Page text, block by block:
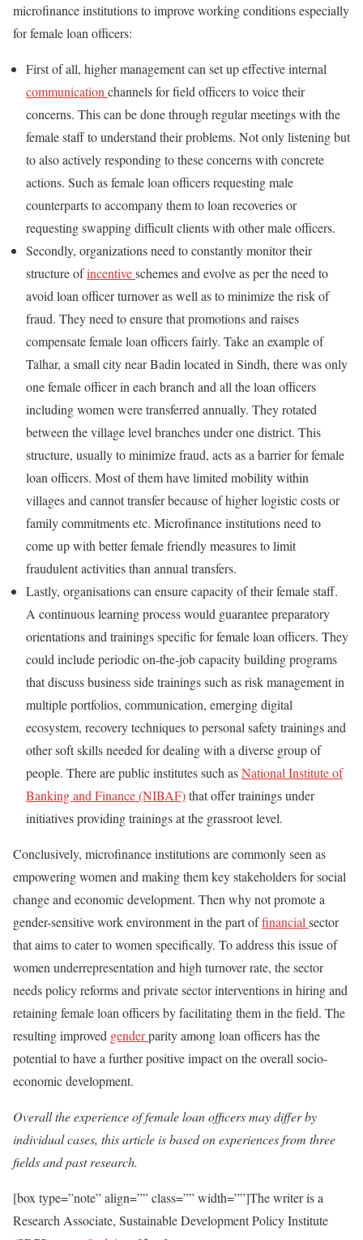
microfinance institutions to improve working conditions especially
for female loan officers:
First of all, higher management can set up effective internal
communication channels for field officers to voice their
concerns. This can be done through regular meetings with the
female staff to understand their problems. Not only listening but
to also actively responding to these concerns with concrete
actions. Such as female loan officers requesting male
counterparts to accompany them to loan recoveries or
requesting swapping difficult clients with other male officers.
Secondly, organizations need to constantly monitor their
structure ofincentiveschemes and evolve as per the need to
avoid loan officer turnover as well as to minimize the risk of
fraud. They need to ensure that promotions and raises
compensate female loan officers fairly. Take an example of
Talhar, a small city near Badin located in Sindh, there was only
one female officer in each branch and all the loan officers
including women were transferred annually. They rotated
between the village level branches under one district. This
structure, usually to minimize fraud, acts as a barrier for female
loan officers. Most of them have limited mobility within
villages and cannot transfer because of higher logistic costs or
family commitments etc. Microfinance institutions need to
come up with better female friendly measures to limit
fraudulent activities than annual transfers.
Lastly, organisations can ensure capacity of their female staff.
A continuous learning process would guarantee preparatory
orientations and trainings specific for female loan officers. They
could include periodic on-the-job capacity building programs
that discuss business side trainings such as risk management in
multiple portfolios, communication, emerging digital
ecosystem, recovery techniques to personal safety trainings and
other soft skills needed for dealing with a diverse group of
people. There are public institutes such asNational Institute of
Banking and Finance (NIBAF)that offer trainings under
initiatives providing trainings at the grassroot level.
Conclusively, microfinance institutions are commonly seen as
empowering women and making them key stakeholders for social
change and economic development. Then why not promote a
gender-sensitive work environment in the part offinancial sector
that aims to cater to women specifically. To address this issue of
women underrepresentation and high turnover rate, the sector
needs policy reforms and private sector interventions in hiring and
retaining female loan officers by facilitating them in the field. The
resulting improved genderparity among loan officers has the
potential to have a further positive impact on the overall socio-
economic development.
Overall the experience of female loan officers may differ by
individual cases, this article is based on experiences from three
fields and past research.
[box type=”note” align=”” class=”” width=””]The writer is a
Research Associate, Sustainable Development Policy Institute